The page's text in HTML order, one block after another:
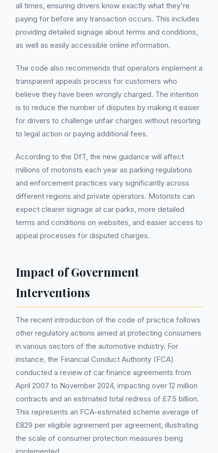
all times, ensuring drivers know exactly what they're
paying for before any transaction occurs. This includes
providing detailed signage about terms and conditions,
as well as easily accessible online information.
The code also recommends that operators implement a
transparent appeals process for customers who
believe they have been wrongly charged. The intention
is to reduce the number of disputes by making it easier
for drivers to challenge unfair charges without resorting
to legal action or paying additional fees.
According to the DfT, the new guidance will affect
millions of motorists each year as parking regulations
and enforcement practices vary significantly across
different regions and private operators. Motorists can
expect clearer signage at car parks, more detailed
terms and conditions on websites, and easier access to
appeal processes for disputed charges.
Impact of Government
Interventions
The recent introduction of the code of practice follows
other regulatory actions aimed at protecting consumers
in various sectors of the automotive industry. For
instance, the Financial Conduct Authority (FCA)
conducted a review of car finance agreements from
April 2007 to November 2024, impacting over 12 million
contracts and an estimated total redress of £7.5 billion.
This represents an FCA-estimated scheme average of
£829 per eligible agreement per agreement, illustrating
the scale of consumer protection measures being